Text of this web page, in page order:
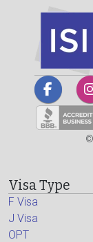
Visa Type
F Visa
J Visa
OPT